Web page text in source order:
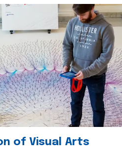
of Visual Arts